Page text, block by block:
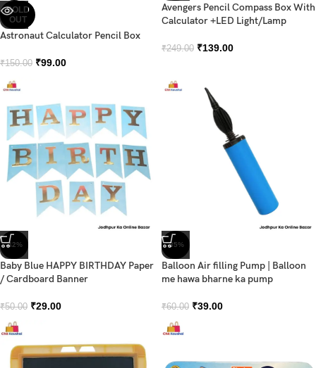
SOLD
OUT
Astronaut Calculator Pencil Box
₹150.00 ₹99.00
Avengers Pencil Compass Box With
Calculator +LED Light/Lamp
₹249.00 ₹139.00
-42%
Baby Blue HAPPY BIRTHDAY Paper
/ Cardboard Banner
₹50.00 ₹29.00
-35%
Balloon Air filling Pump | Balloon
me hawa bharne ka pump
₹60.00 ₹39.00